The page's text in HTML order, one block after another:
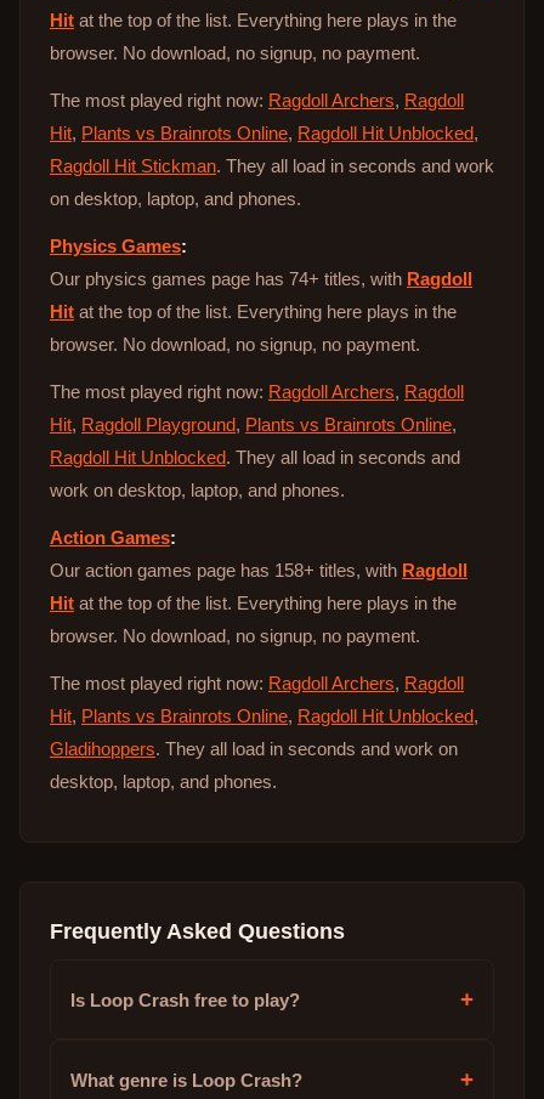
Hit at the top of the list. Everything here plays in the
browser. No download, no signup, no payment.
The most played right now: Ragdoll Archers, Ragdoll
Hit, Plants vs Brainrots Online, Ragdoll Hit Unblocked,
Ragdoll Hit Stickman. They all load in seconds and work
on desktop, laptop, and phones.
Physics Games:
Our physics games page has 74+ titles, with Ragdoll
Hit at the top of the list. Everything here plays in the
browser. No download, no signup, no payment.
The most played right now: Ragdoll Archers, Ragdoll
Hit, Ragdoll Playground, Plants vs Brainrots Online,
Ragdoll Hit Unblocked. They all load in seconds and
work on desktop, laptop, and phones.
Action Games:
Our action games page has 158+ titles, with Ragdoll
Hit at the top of the list. Everything here plays in the
browser. No download, no signup, no payment.
The most played right now: Ragdoll Archers, Ragdoll
Hit, Plants vs Brainrots Online, Ragdoll Hit Unblocked,
Gladihoppers. They all load in seconds and work on
desktop, laptop, and phones.
Frequently Asked Questions
Is Loop Crash free to play? +
What genre is Loop Crash? +